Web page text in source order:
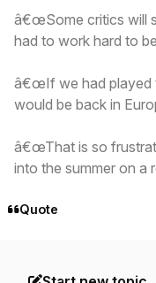
â€œSome critics will
had to work hard to
â€œIf we had played
would be back in
â€œThat is so
into the summer on a
Quote